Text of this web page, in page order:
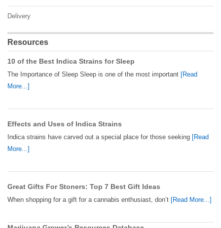
Delivery
Resources
10 of the Best Indica Strains for Sleep
The Importance of Sleep Sleep is one of the most important [Read
More...]
Effects and Uses of Indica Strains
Indica strains have carved out a special place for those seeking [Read
More...]
Great Gifts For Stoners: Top 7 Best Gift Ideas
When shopping for a gift for a cannabis enthusiast, don’t [Read More...]